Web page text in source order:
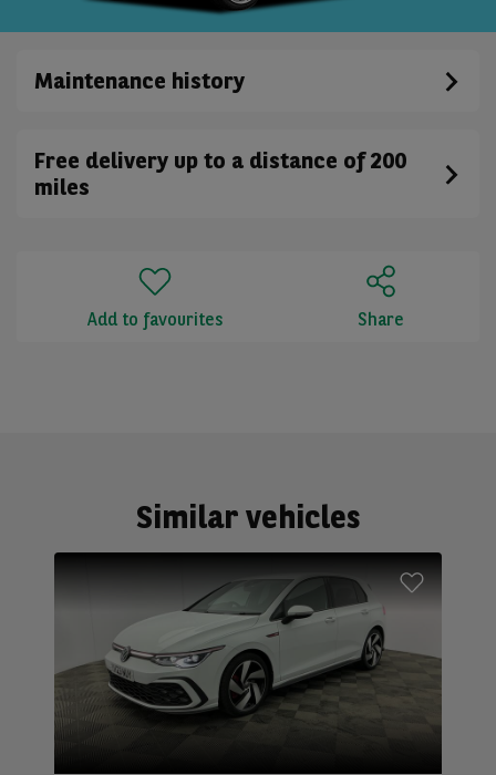
Maintenance history
Free delivery up to a distance of 200
miles
Add to favourites Share
Similar vehicles